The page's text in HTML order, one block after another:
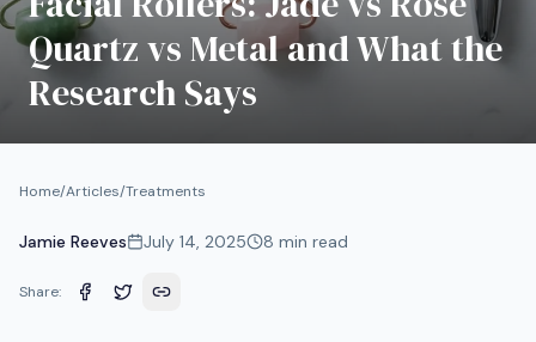
Quartz vs Metal and What the
Research Says
Home/Articles/Treatments
Jamie Reeves July 14, 2025 8 min read
Share: